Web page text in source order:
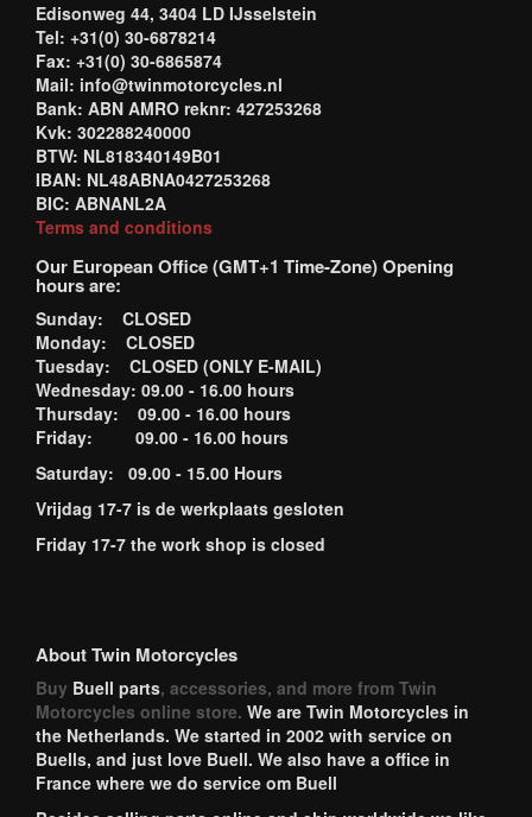
Edisonweg 44, 3404 LD IJsselstein
Tel: +31(0) 30-6878214
Fax: +31(0) 30-6865874
Mail: info@twinmotorcycles.nl
Bank: ABN AMRO reknr: 427253268
Kvk: 302288240000
BTW: NL818340149B01
IBAN: NL48ABNA0427253268
BIC: ABNANL2A
Terms and conditions
Our European Office (GMT+1 Time-Zone) Opening
hours are:
Sunday: CLOSED
Monday: CLOSED
Tuesday: CLOSED (ONLY E-MAIL)
Wednesday: 09.00 - 16.00 hours
Thursday: 09.00 - 16.00 hours
Friday: 09.00 - 16.00 hours
Saturday: 09.00 - 15.00 Hours
Vrijdag 17-7 is de werkplaats gesloten
Friday 17-7 the work shop is closed
About Twin Motorcycles
Buy Buell parts, accessories, and more from Twin
Motorcycles online store. We are Twin Motorcycles in
the Netherlands. We started in 2002 with service on
Buells, and just love Buell. We also have a office in
France where we do service om Buell